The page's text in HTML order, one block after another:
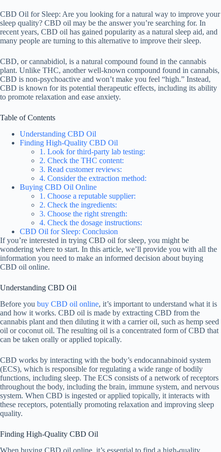
CBD Oil for Sleep: Are you looking for a natural way to improve your
sleep quality? CBD oil may be the answer you’re searching for. In
recent years, CBD oil has gained popularity as a natural sleep aid, and
many people are turning to this alternative to improve their sleep.
CBD, or cannabidiol, is a natural compound found in the cannabis
plant. Unlike THC, another well-known compound found in cannabis,
CBD is non-psychoactive and won’t make you feel “high.” Instead,
CBD is known for its potential therapeutic effects, including its ability
to promote relaxation and ease anxiety.
Table of Contents
Understanding CBD Oil
Finding High-Quality CBD Oil
1. Look for third-party lab testing:
2. Check the THC content:
3. Read customer reviews:
4. Consider the extraction method:
Buying CBD Oil Online
1. Choose a reputable supplier:
2. Check the ingredients:
3. Choose the right strength:
4. Check the dosage instructions:
CBD Oil for Sleep: Conclusion
If you’re interested in trying CBD oil for sleep, you might be
wondering where to start. In this article, we’ll provide you with all the
information you need to make an informed decision about buying
CBD oil online.
Understanding CBD Oil
Before you buy CBD oil online, it’s important to understand what it is
and how it works. CBD oil is made by extracting CBD from the
cannabis plant and then diluting it with a carrier oil, such as hemp seed
oil or coconut oil. The resulting oil is a concentrated form of CBD that
can be taken orally or applied topically.
CBD works by interacting with the body’s endocannabinoid system
(ECS), which is responsible for regulating a wide range of bodily
functions, including sleep. The ECS consists of a network of receptors
throughout the body, including the brain, immune system, and nervous
system. When CBD is ingested or applied topically, it interacts with
these receptors, potentially promoting relaxation and improving sleep
quality.
Finding High-Quality CBD Oil
When buying CBD oil online, it’s essential to find a high-quality